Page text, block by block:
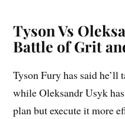
Tyson Vs
Battle of Grit
Tyson Fury has said he’ll
while Oleksandr Usyk
plan but execute it more